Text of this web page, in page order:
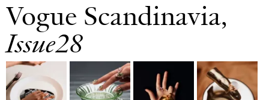
Vogue Scandinavia,
Issue28